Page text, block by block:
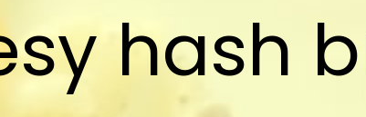
hash